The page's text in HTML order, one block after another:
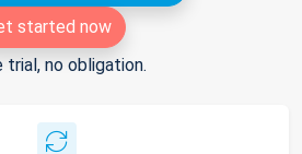
started now
trial, no obligation.